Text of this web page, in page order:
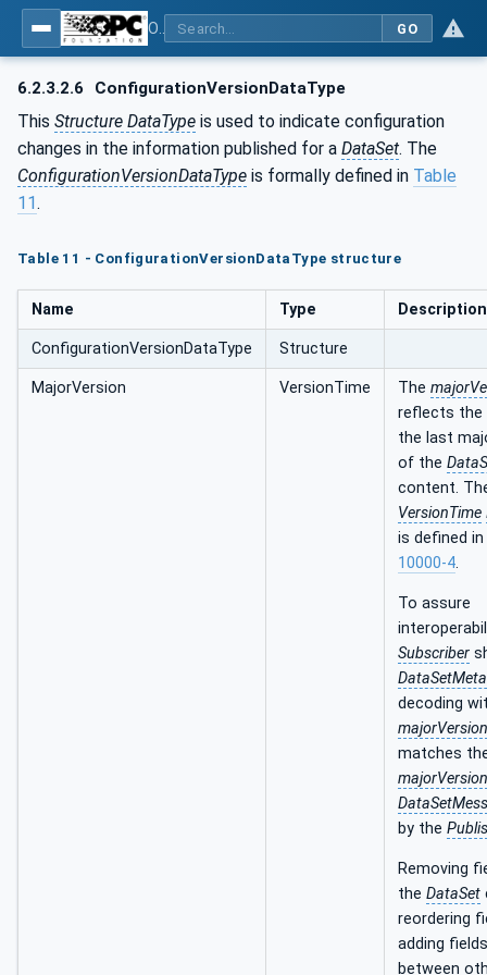
GO
6.2.3.2.6 ConfigurationVersionDataType
This Structure DataType is used to indicate configuration
changes in the information published for a DataSet. The
ConfigurationVersionDataType is formally defined in Table
11.
Table 11 - ConfigurationVersionDataType structure
Name Type Description
ConfigurationVersionDataType Structure
MajorVersion VersionTime The
reflects
the last
of the
content.
VersionTime
is defined in
10000-4.
To assure
Subscriber
decoding
majorVersion
matches
majorVersion
by the
Removing
the DataSet
reordering
adding
between